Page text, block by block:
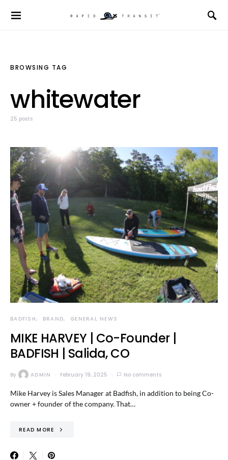
BROWSING TAG
whitewater
25 posts
BADFISH BRAND GENERAL NEWS
MIKE HARVEY | Co-Founder |
BADFISH | Salida, CO
By ADMIN February 19, 2025 No comments
Mike Harvey is Sales Manager at Badfish, in addition to being Co-
owner + founder of the company. That…
READ MORE